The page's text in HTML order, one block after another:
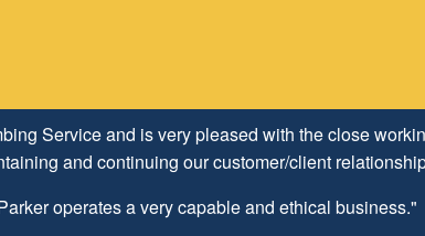
Service and is very pleased with the close
and continuing our customer/client
operates a very capable and ethical business."